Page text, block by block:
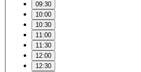
09:30
10:00
10:30
11:00
11:30
12:00
12:30